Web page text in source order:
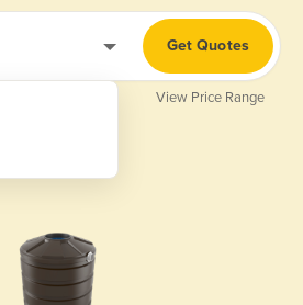
Get Quotes
View Price Range